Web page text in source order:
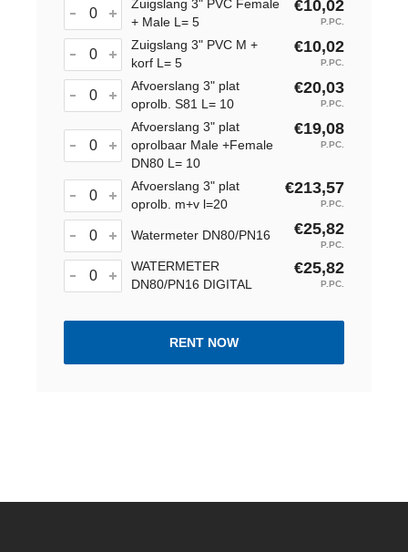
Zuigslang 3" PVC Female
+ Male L= 5
€10,02
P.PC.
Zuigslang 3" PVC M +
korf L= 5
€10,02
P.PC.
Afvoerslang 3" plat
oprolb. S81 L= 10
€20,03
P.PC.
Afvoerslang 3" plat
oprolbaar Male +Female
DN80 L= 10
€19,08
P.PC.
Afvoerslang 3" plat
oprolb. m+v l=20
€213,57
P.PC.
Watermeter DN80/PN16 €25,82
P.PC.
WATERMETER
DN80/PN16 DIGITAL
€25,82
P.PC.
RENT NOW